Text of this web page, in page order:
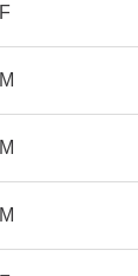
F
M
M
M